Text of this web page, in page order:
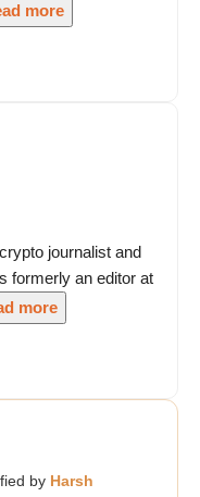
more
journalist and
formerly an editor at
more
by Harsh